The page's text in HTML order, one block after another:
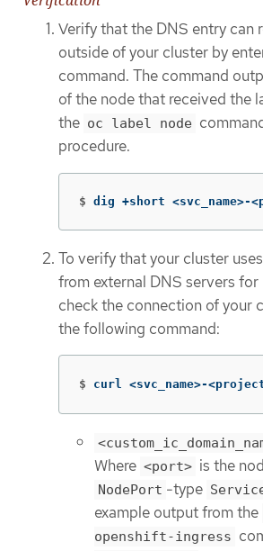
Verify that the DNS entry can
outside of your cluster by
command. The command
of the node that received the
the oc label node
procedure.
$ dig +short <svc_name>-
To verify that your cluster
from external DNS servers
check the connection of your
the following command:
$ curl <svc_name>-
Where <port> is the
NodePort -type
example output from the
openshift-ingress